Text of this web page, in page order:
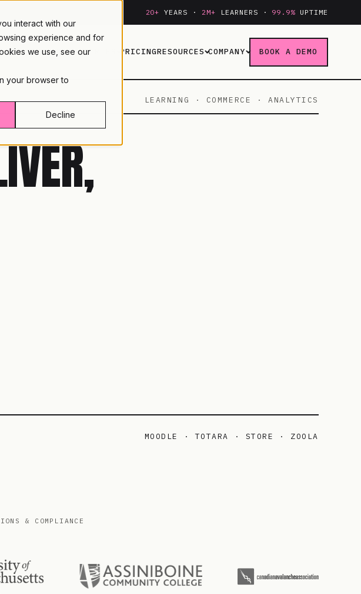
interact with our
experience and for
we use, see our
your browser to
Decline
20+ YEARS · 2M+ LEARNERS · 99.9% UPTIME
PLATFORM INDUSTRIES PRICINGRESOURCES COMPANY BOOK A DEMO
LEARNING · COMMERCE · ANALYTICS
MOODLE · TOTARA · STORE · ZOOLA
& COMPLIANCE